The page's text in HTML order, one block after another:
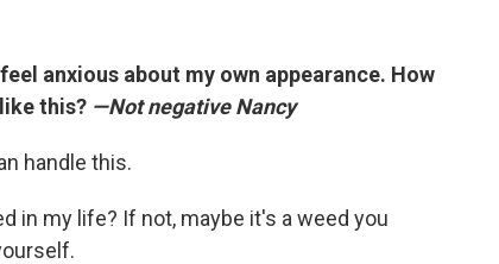
anxious about my own appearance. How
this? —Not negative Nancy
handle this.
in my life? If not, maybe it's a weed you